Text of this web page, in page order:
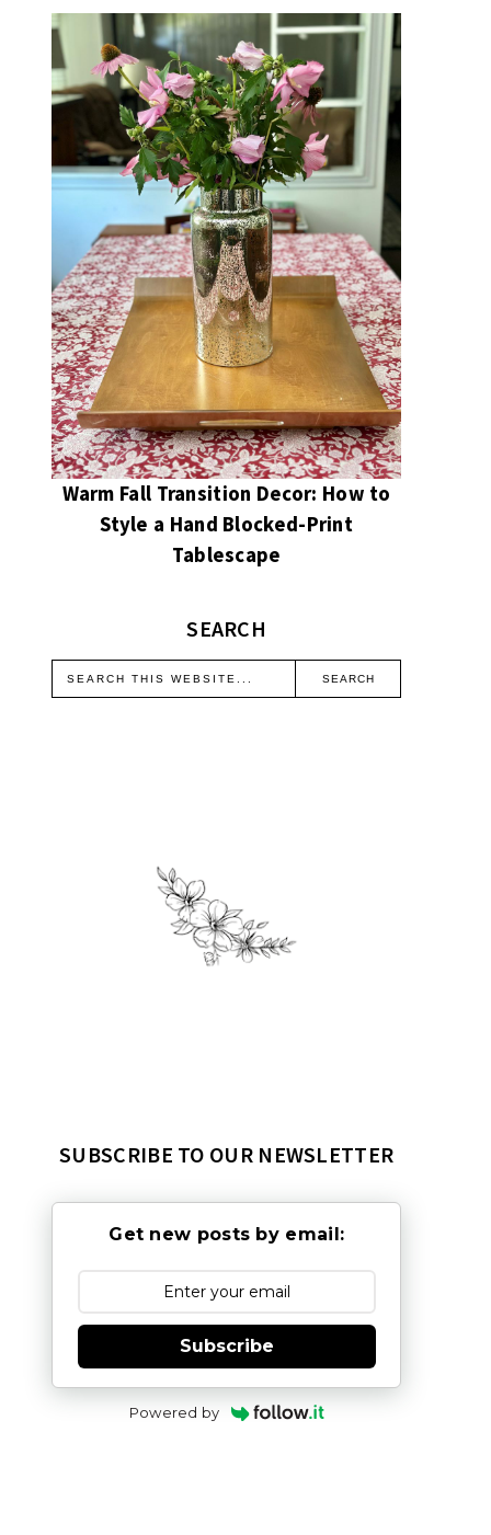
Warm Fall Transition Decor: How to
Style a Hand Blocked-Print
Tablescape
SEARCH
SUBSCRIBE TO OUR NEWSLETTER
Get new posts by email:
Subscribe
Powered by